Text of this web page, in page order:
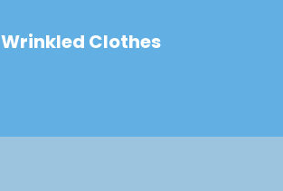
Wrinkled Clothes